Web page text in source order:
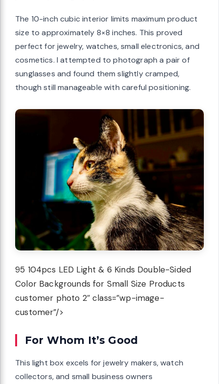
The 10-inch cubic interior limits maximum product
size to approximately 8×8 inches. This proved
perfect for jewelry, watches, small electronics, and
cosmetics. I attempted to photograph a pair of
sunglasses and found them slightly cramped,
though still manageable with careful positioning.
95 104pcs LED Light & 6 Kinds Double-Sided
Color Backgrounds for Small Size Products
customer photo 2″ class=”wp-image-
customer”/>
For Whom It’s Good
This light box excels for jewelry makers, watch
collectors, and small business owners